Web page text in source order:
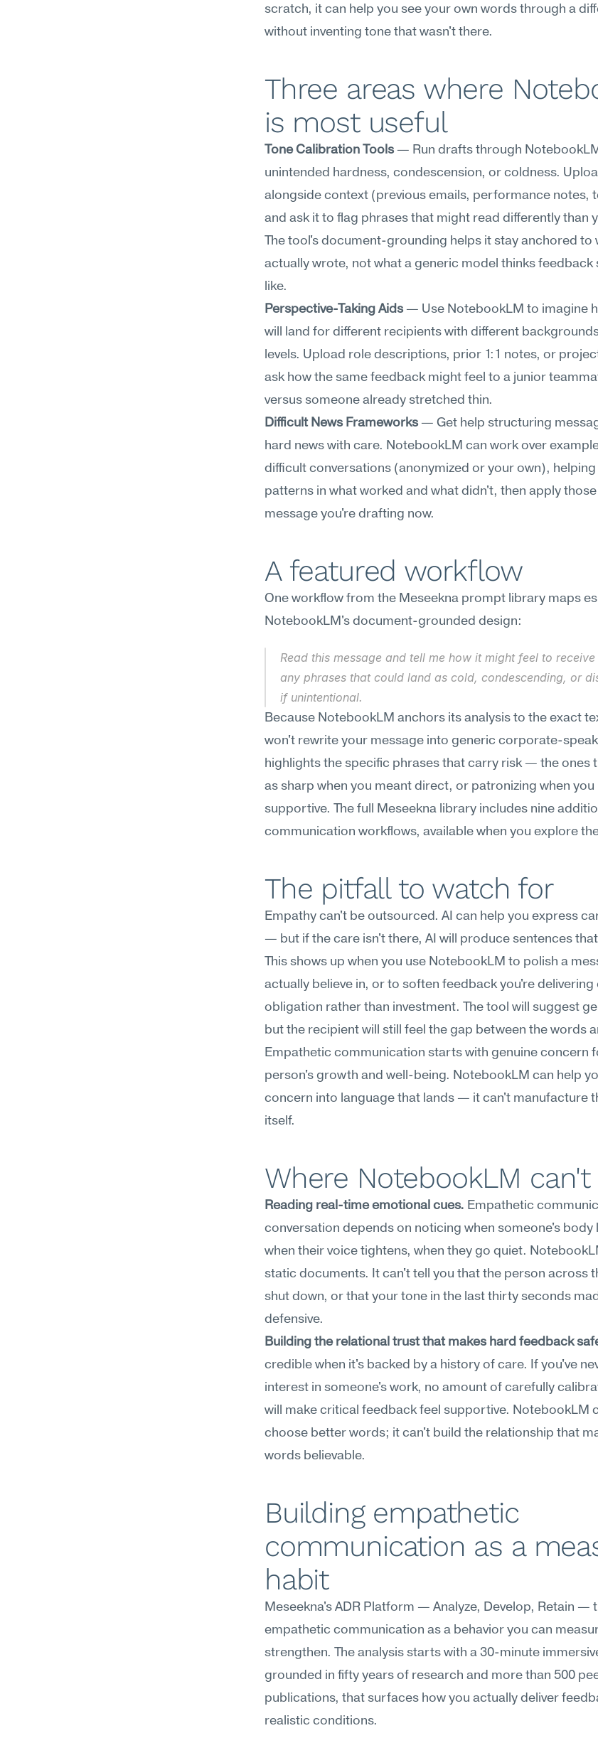
scratch, it can help you see your own words through a
without inventing tone that wasn't there.
Three areas where
is most useful
Tone Calibration Tools — Run drafts through
unintended hardness, condescension, or coldness.
alongside context (previous emails, performance notes,
and ask it to flag phrases that might read differently than
The tool's document-grounding helps it stay anchored to
actually wrote, not what a generic model thinks feedback
like.
Perspective-Taking Aids — Use NotebookLM to imagine
will land for different recipients with different
levels. Upload role descriptions, prior 1:1 notes, or
ask how the same feedback might feel to a junior
versus someone already stretched thin.
Difficult News Frameworks — Get help structuring
hard news with care. NotebookLM can work over
difficult conversations (anonymized or your own), helping
patterns in what worked and what didn't, then apply
message you're drafting now.
A featured workflow
One workflow from the Meseekna prompt library maps
NotebookLM's document-grounded design:
Read this message and tell me how it might feel to
any phrases that could land as cold, condescending, or
if unintentional.
Because NotebookLM anchors its analysis to the exact
won't rewrite your message into generic corporate-
highlights the specific phrases that carry risk — the ones
as sharp when you meant direct, or patronizing when you
supportive. The full Meseekna library includes nine
communication workflows, available when you explore
The pitfall to watch for
Empathy can't be outsourced. AI can help you express
— but if the care isn't there, AI will produce sentences
This shows up when you use NotebookLM to polish a
actually believe in, or to soften feedback you're delivering
obligation rather than investment. The tool will suggest
but the recipient will still feel the gap between the words
Empathetic communication starts with genuine concern
person's growth and well-being. NotebookLM can help
concern into language that lands — it can't manufacture
itself.
Where NotebookLM
Reading real-time emotional cues. Empathetic
conversation depends on noticing when someone's body
when their voice tightens, when they go quiet.
static documents. It can't tell you that the person across
shut down, or that your tone in the last thirty seconds
defensive.
Building the relational trust that makes hard feedback
credible when it's backed by a history of care. If you've
interest in someone's work, no amount of carefully
will make critical feedback feel supportive. NotebookLM
choose better words; it can't build the relationship that
words believable.
Building empathetic
communication as a
habit
Meseekna's ADR Platform — Analyze, Develop, Retain —
empathetic communication as a behavior you can
strengthen. The analysis starts with a 30-minute
grounded in fifty years of research and more than 500
publications, that surfaces how you actually deliver
realistic conditions.